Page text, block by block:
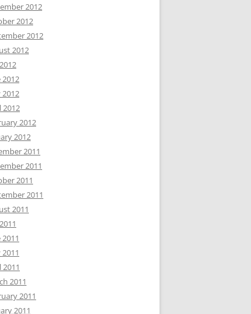
2012
2012
2012
2012
2012
2012
2012
2012
2012
2011
2011
2011
2011
2011
2011
2011
2011
2011
2011